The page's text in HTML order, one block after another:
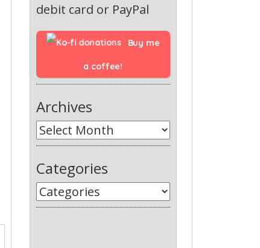
debit card or PayPal
Buy me
a coffee!
Archives
Categories